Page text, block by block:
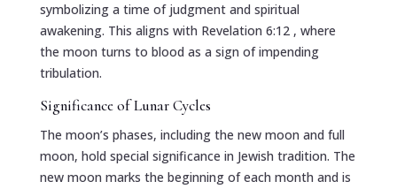
symbolizing a time of judgment and spiritual
awakening. This aligns with Revelation 6:12 , where
the moon turns to blood as a sign of impending
tribulation.
Significance of Lunar Cycles
The moon’s phases, including the new moon and full
moon, hold special significance in Jewish tradition. The
new moon marks the beginning of each month and is